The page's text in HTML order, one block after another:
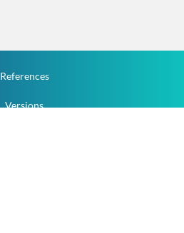
References
Versions